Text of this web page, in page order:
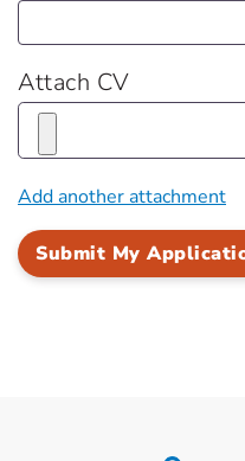
Attach CV
Add another attachment